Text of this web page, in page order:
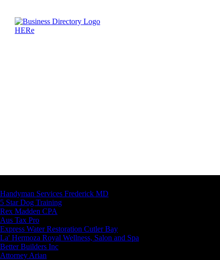
Handyman Services Frederick MD
5 Star Dog Training
Rex Madden CPA
Aus Tax Pro
Express Water Restoration Cutler Bay
La' Hermoza Royal Wellness, Salon and Spa
Better Builders Inc
Attorney Arian